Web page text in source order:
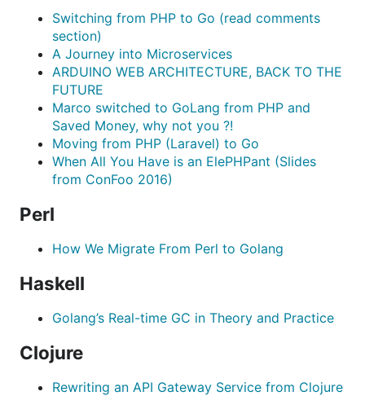
Switching from PHP to Go (read comments
section)
A Journey into Microservices
ARDUINO WEB ARCHITECTURE, BACK TO THE
FUTURE
Marco switched to GoLang from PHP and
Saved Money, why not you ?!
Moving from PHP (Laravel) to Go
When All You Have is an ElePHPant (Slides
from ConFoo 2016)
Perl
How We Migrate From Perl to Golang
Haskell
Golang’s Real-time GC in Theory and Practice
Clojure
Rewriting an API Gateway Service from Clojure